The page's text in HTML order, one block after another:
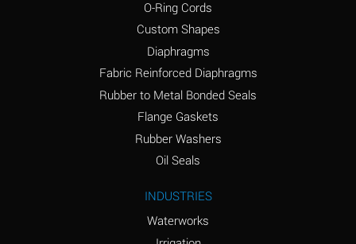
Ammonium Chloride
A
Ammonium Hydroxide
(conc.)
A
Ammonium Nitrate
A
O-Ring Cords
Custom Shapes
Diaphragms
Fabric Reinforced Diaphragms
Rubber to Metal Bonded Seals
Flange Gaskets
Rubber Washers
Oil Seals
INDUSTRIES
Waterworks